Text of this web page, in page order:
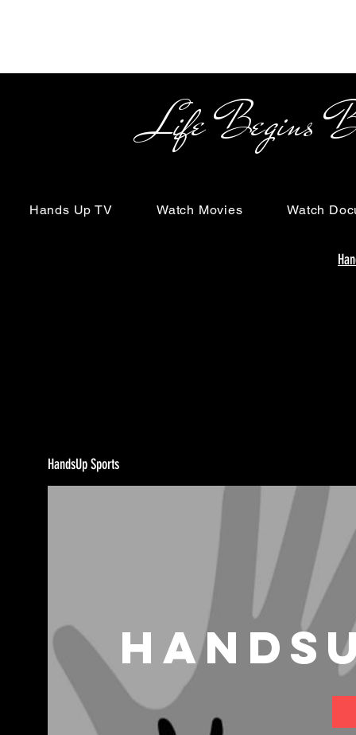
Life Begins
Hands Up TV Watch Movies Watch
HandsUp Sports